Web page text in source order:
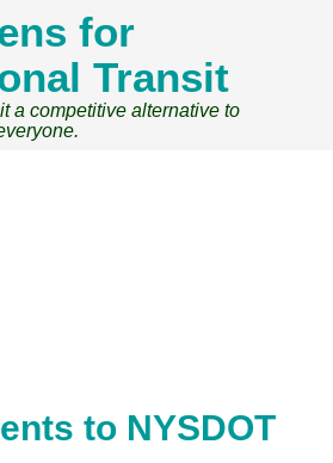
for
Transit
a competitive alternative to
to NYSDOT